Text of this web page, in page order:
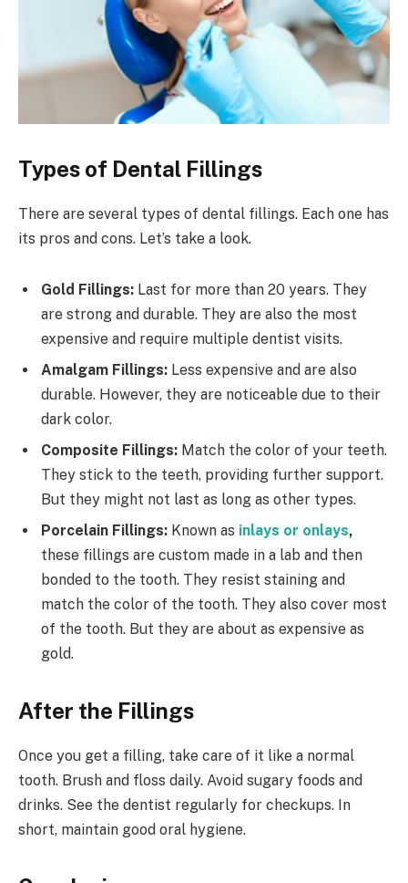
Types of Dental Fillings
There are several types of dental fillings. Each one has
its pros and cons. Let’s take a look.
Gold Fillings: Last for more than 20 years. They
are strong and durable. They are also the most
expensive and require multiple dentist visits.
Amalgam Fillings: Less expensive and are also
durable. However, they are noticeable due to their
dark color.
Composite Fillings: Match the color of your teeth.
They stick to the teeth, providing further support.
But they might not last as long as other types.
Porcelain Fillings: Known as inlays or onlays,
these fillings are custom made in a lab and then
bonded to the tooth. They resist staining and
match the color of the tooth. They also cover most
of the tooth. But they are about as expensive as
gold.
After the Fillings
Once you get a filling, take care of it like a normal
tooth. Brush and floss daily. Avoid sugary foods and
drinks. See the dentist regularly for checkups. In
short, maintain good oral hygiene.